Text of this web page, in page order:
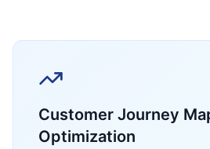
Customer Journey
Optimization